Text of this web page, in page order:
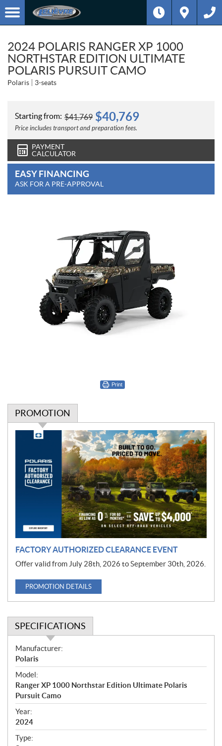
2024 POLARIS RANGER XP 1000
NORTHSTAR EDITION ULTIMATE
POLARIS PURSUIT CAMO
Polaris 3-seats
Starting from: $41,769 $40,769
Price includes transport and preparation fees.
PAYMENT
CALCULATOR
EASY FINANCING
ASK FOR A PRE-APPROVAL
Print
PROMOTION
FACTORY AUTHORIZED CLEARANCE EVENT
Offer valid from July 28th, 2026 to September 30th, 2026.
PROMOTION DETAILS
SPECIFICATIONS
S
p
e
c
i
f
i
c
a
Manufacturer:
Polaris
Model:
Ranger XP 1000 Northstar Edition Ultimate Polaris
Pursuit Camo
Year:
2024
Type: